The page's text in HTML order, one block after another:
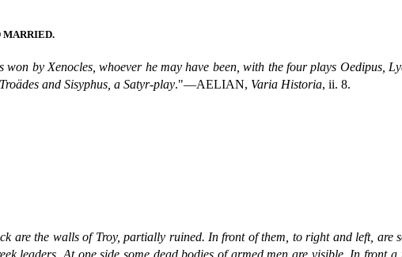
MARRIED.
won by Xenocles, whoever he may have been, with the four plays Oedipus,
and Sisyphus, a Satyr-play."—AELIAN, Varia Historia, ii. 8.
are the walls of Troy, partially ruined. In front of them, to right and left, are
leaders. At one side some dead bodies of armed men are visible. In front